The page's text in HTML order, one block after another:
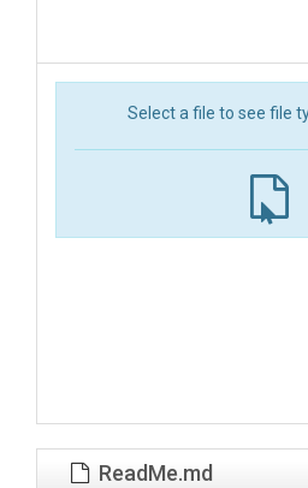
Select a file to see file
ReadMe.md